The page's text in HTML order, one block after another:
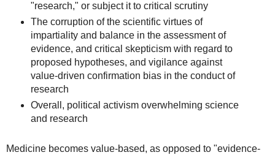
"research," or subject it to critical scrutiny
The corruption of the scientific virtues of
impartiality and balance in the assessment of
evidence, and critical skepticism with regard to
proposed hypotheses, and vigilance against
value-driven confirmation bias in the conduct of
research
Overall, political activism overwhelming science
and research
Medicine becomes value-based, as opposed to "evidence-